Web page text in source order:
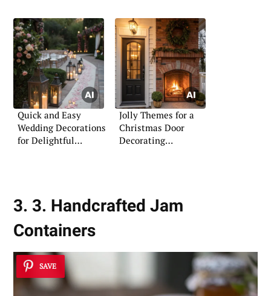
Quick and Easy
Wedding Decorations
for Delightful
Jolly Themes for a
Christmas Door
Decorating
3. 3. Handcrafted Jam
Containers
SAVE